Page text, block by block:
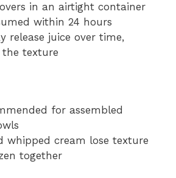
in an airtight container
within 24 hours
release juice over time,
texture
for assembled
whipped cream lose texture
together